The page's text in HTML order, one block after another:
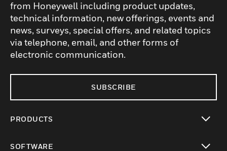
from Honeywell including product updates,
technical information, new offerings, events and
news, surveys, special offers, and related topics
via telephone, email, and other forms of
electronic communication.
SUBSCRIBE
PRODUCTS
SOFTWARE